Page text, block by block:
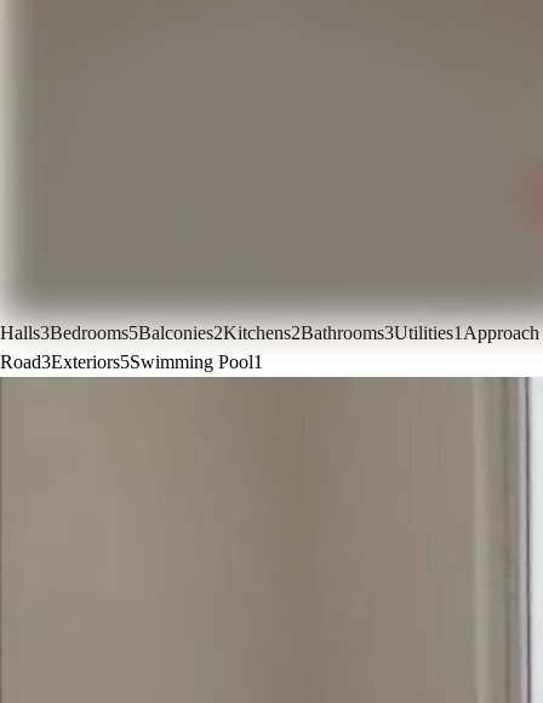
Halls3Bedrooms5Balconies2Kitchens2Bathrooms3Utilities1Approach
Road3Exteriors5Swimming Pool1